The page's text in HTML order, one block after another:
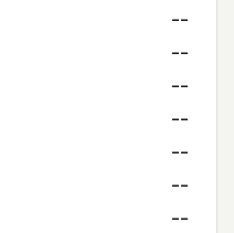
--
--
--
--
--
--
--